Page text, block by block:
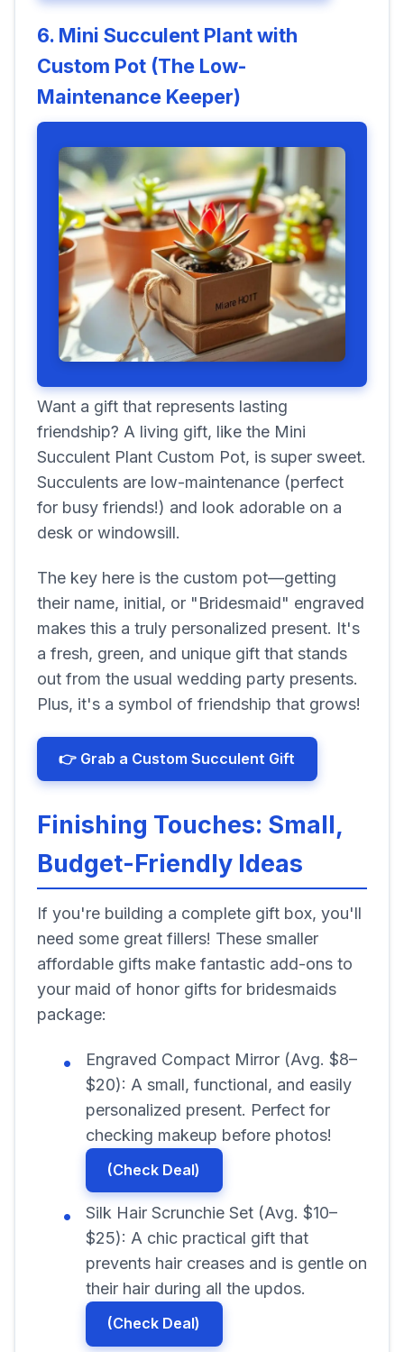
6. Mini Succulent Plant with
Custom Pot (The Low-
Maintenance Keeper)
Want a gift that represents lasting
friendship? A living gift, like the Mini
Succulent Plant Custom Pot, is super sweet.
Succulents are low-maintenance (perfect
for busy friends!) and look adorable on a
desk or windowsill.
The key here is the custom pot—getting
their name, initial, or "Bridesmaid" engraved
makes this a truly personalized present. It's
a fresh, green, and unique gift that stands
out from the usual wedding party presents.
Plus, it's a symbol of friendship that grows!
👉 Grab a Custom Succulent Gift
Finishing Touches: Small,
Budget-Friendly Ideas
If you're building a complete gift box, you'll
need some great fillers! These smaller
affordable gifts make fantastic add-ons to
your maid of honor gifts for bridesmaids
package:
Engraved Compact Mirror (Avg. $8–
$20): A small, functional, and easily
personalized present. Perfect for
checking makeup before photos!
(Check Deal)
Silk Hair Scrunchie Set (Avg. $10–
$25): A chic practical gift that
prevents hair creases and is gentle on
their hair during all the updos.
(Check Deal)